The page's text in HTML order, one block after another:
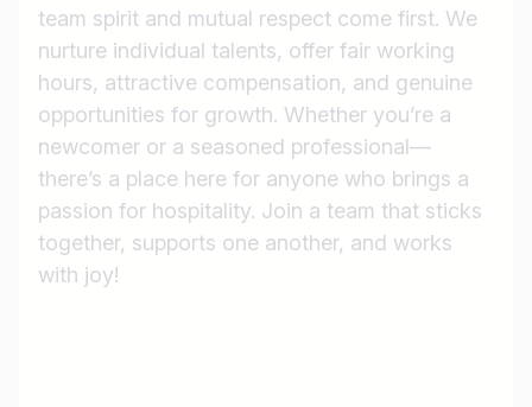
team spirit and mutual respect come first. We
nurture individual talents, offer fair working
hours, attractive compensation, and genuine
opportunities for growth. Whether you’re a
newcomer or a seasoned professional—
there’s a place here for anyone who brings a
passion for hospitality. Join a team that sticks
together, supports one another, and works
with joy!